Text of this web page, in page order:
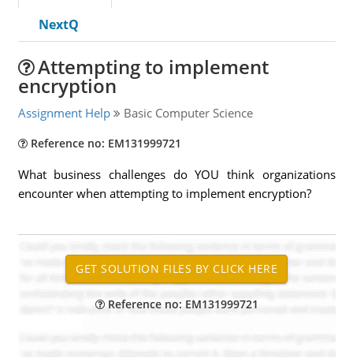
NextQ
Attempting to implement
encryption
Assignment Help Basic Computer Science
Reference no: EM131999721
What business challenges do YOU think organizations
encounter when attempting to implement encryption?
Reference no: EM131999721